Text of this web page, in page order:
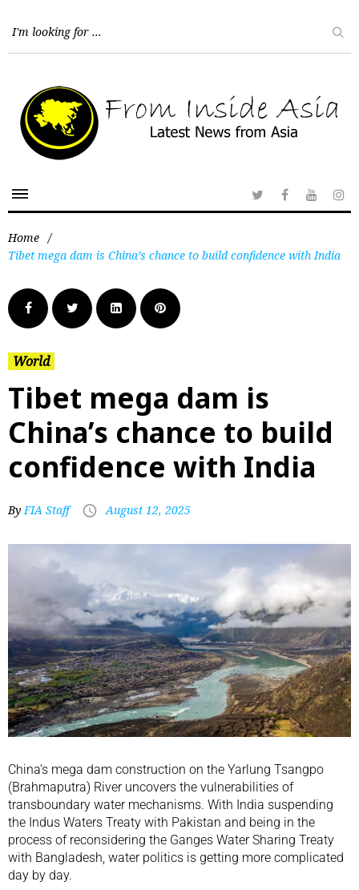
Home /
Tibet mega dam is China’s chance to build confidence with India
World
Tibet mega dam is
China’s chance to build
confidence with India
ByFIA Staff August 12, 2025
China’s mega dam construction on the Yarlung Tsangpo
(Brahmaputra) River uncovers the vulnerabilities of
transboundary water mechanisms. With India suspending
the Indus Waters Treaty with Pakistan and being in the
process of reconsidering the Ganges Water Sharing Treaty
with Bangladesh, water politics is getting more complicated
day by day.